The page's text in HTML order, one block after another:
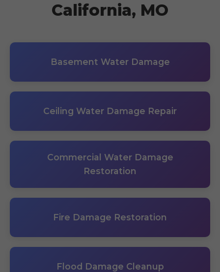
California, MO
Basement Water Damage
Ceiling Water Damage Repair
Commercial Water Damage
Restoration
Fire Damage Restoration
Flood Damage Cleanup